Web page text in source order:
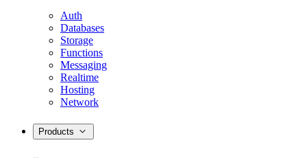
Auth
Databases
Storage
Functions
Messaging
Realtime
Hosting
Network
Products